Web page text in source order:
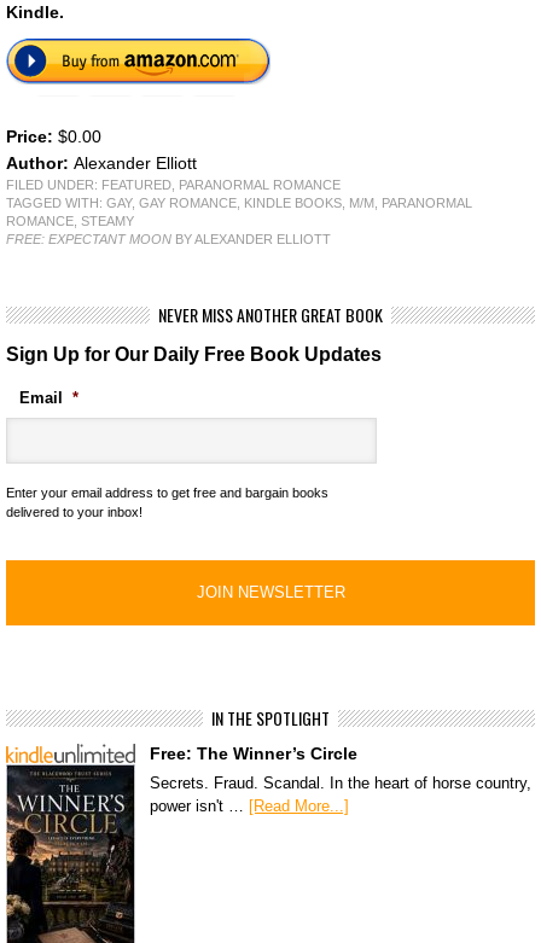
Kindle.
Price: $0.00
Author: Alexander Elliott
FILED UNDER: FEATURED
PARANORMAL ROMANCE
TAGGED WITH: GAY, GAY ROMANCE KINDLE BOOKS M/M
PARANORMAL
ROMANCE STEAMY
FREE: EXPECTANT MOON BY ALEXANDER ELLIOTT
NEVER MISS ANOTHER GREAT BOOK
Sign Up for Our Daily Free Book Updates
Email *
Enter your email address to get free and bargain books
delivered to your inbox!
IN THE SPOTLIGHT
Free: The Winner’s Circle
Secrets. Fraud. Scandal. In the heart of horse country,
power isn't … [Read More...]